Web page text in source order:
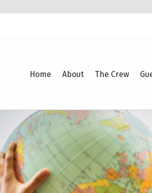
Home About The Crew